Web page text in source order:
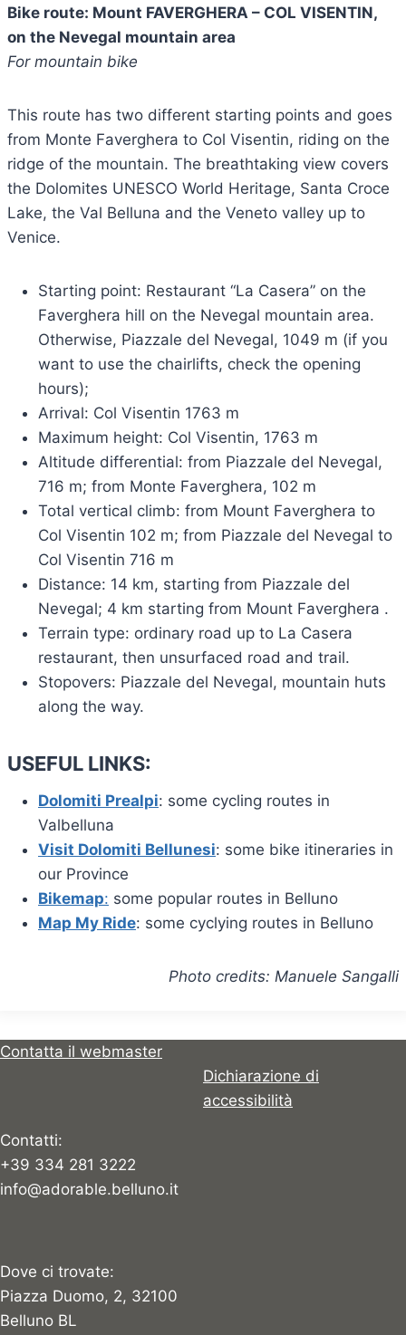
Bike route: Mount FAVERGHERA – COL VISENTIN,
on the Nevegal mountain area
For mountain bike
This route has two different starting points and goes
from Monte Faverghera to Col Visentin, riding on the
ridge of the mountain. The breathtaking view covers
the Dolomites UNESCO World Heritage, Santa Croce
Lake, the Val Belluna and the Veneto valley up to
Venice.
Starting point: Restaurant “La Casera” on the
Faverghera hill on the Nevegal mountain area.
Otherwise, Piazzale del Nevegal, 1049 m (if you
want to use the chairlifts, check the opening
hours);
Arrival: Col Visentin 1763 m
Maximum height: Col Visentin, 1763 m
Altitude differential: from Piazzale del Nevegal,
716 m; from Monte Faverghera, 102 m
Total vertical climb: from Mount Faverghera to
Col Visentin 102 m; from Piazzale del Nevegal to
Col Visentin 716 m
Distance: 14 km, starting from Piazzale del
Nevegal; 4 km starting from Mount Faverghera .
Terrain type: ordinary road up to La Casera
restaurant, then unsurfaced road and trail.
Stopovers: Piazzale del Nevegal, mountain huts
along the way.
USEFUL LINKS:
Dolomiti Prealpi: some cycling routes in
Valbelluna
Visit Dolomiti Bellunesi: some bike itineraries in
our Province
Bikemap: some popular routes in Belluno
Map My Ride: some cyclying routes in Belluno
Photo credits: Manuele Sangalli
Contatta il webmaster
Dichiarazione di
accessibilità
Contatti:
+39 334 281 3222
info@adorable.belluno.it
Dove ci trovate:
Piazza Duomo, 2, 32100
Belluno BL